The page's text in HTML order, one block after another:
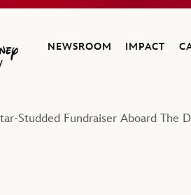
Disney Company
NEWSROOM IMPACT
Studded Fundraiser Aboard The